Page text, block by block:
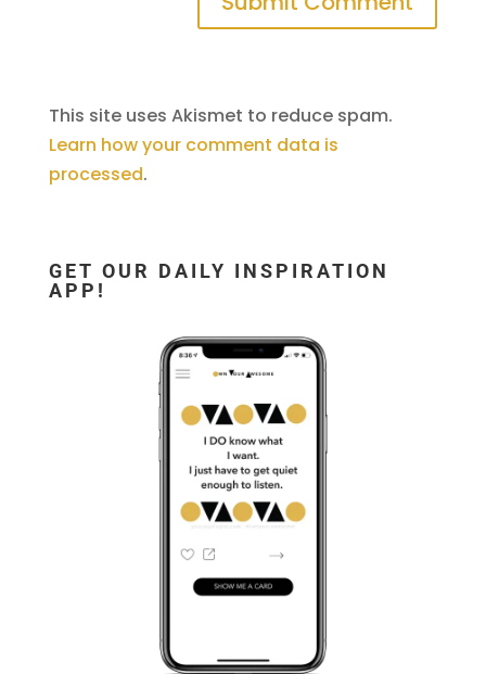
This site uses Akismet to reduce spam.
Learn how your comment data is
processed.
GET OUR DAILY INSPIRATION
APP!